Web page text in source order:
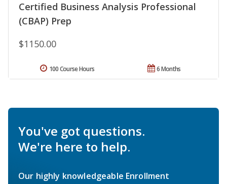
Certified Business Analysis Professional
(CBAP) Prep
$1150.00
6 Months
100 Course Hours
You've got questions.
We're here to help.
Our highly knowledgeable Enrollment